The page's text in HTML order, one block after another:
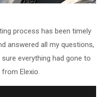
process has been timely
answered all my questions,
everything had gone to
Elexio.